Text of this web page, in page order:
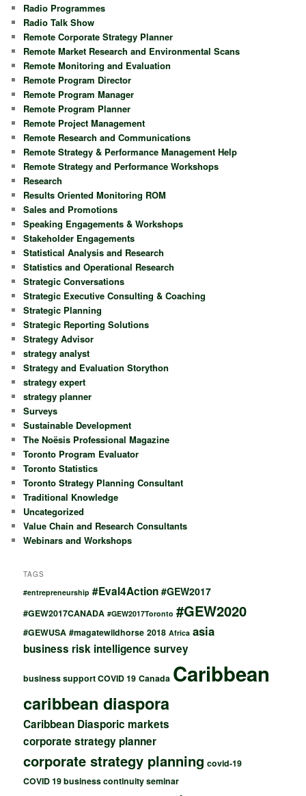
Radio Programmes
Radio Talk Show
Remote Corporate Strategy Planner
Remote Market Research and Environmental Scans
Remote Monitoring and Evaluation
Remote Program Director
Remote Program Manager
Remote Program Planner
Remote Project Management
Remote Research and Communications
Remote Strategy & Performance Management Help
Remote Strategy and Performance Workshops
Research
Results Oriented Monitoring ROM
Sales and Promotions
Speaking Engagements & Workshops
Stakeholder Engagements
Statistical Analysis and Research
Statistics and Operational Research
Strategic Conversations
Strategic Executive Consulting & Coaching
Strategic Planning
Strategic Reporting Solutions
Strategy Advisor
strategy analyst
Strategy and Evaluation Storython
strategy expert
strategy planner
Surveys
Sustainable Development
The Noësis Professional Magazine
Toronto Program Evaluator
Toronto Statistics
Toronto Strategy Planning Consultant
Traditional Knowledge
Uncategorized
Value Chain and Research Consultants
Webinars and Workshops
TAGS
#entrepreneurship #Eval4Action #GEW2017
#GEW2017CANADA #GEW2017Toronto #GEW2020
#GEWUSA #magatewildhorse 2018 Africa asia
business risk intelligence survey
business support COVID 19 Canada Caribbean
caribbean diaspora
Caribbean Diasporic markets
corporate strategy planner
corporate strategy planning covid-19
COVID 19 business continuity seminar